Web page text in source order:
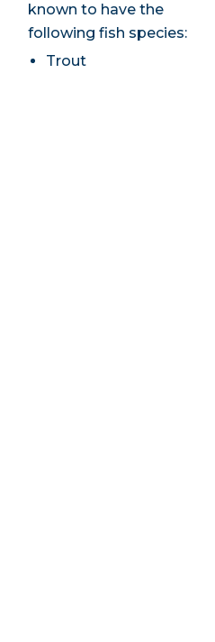
known to have the
following fish species:
Trout